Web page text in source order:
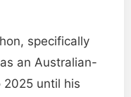
specifically
an Australian-
2025 until his